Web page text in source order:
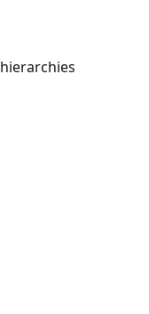
hierarchies